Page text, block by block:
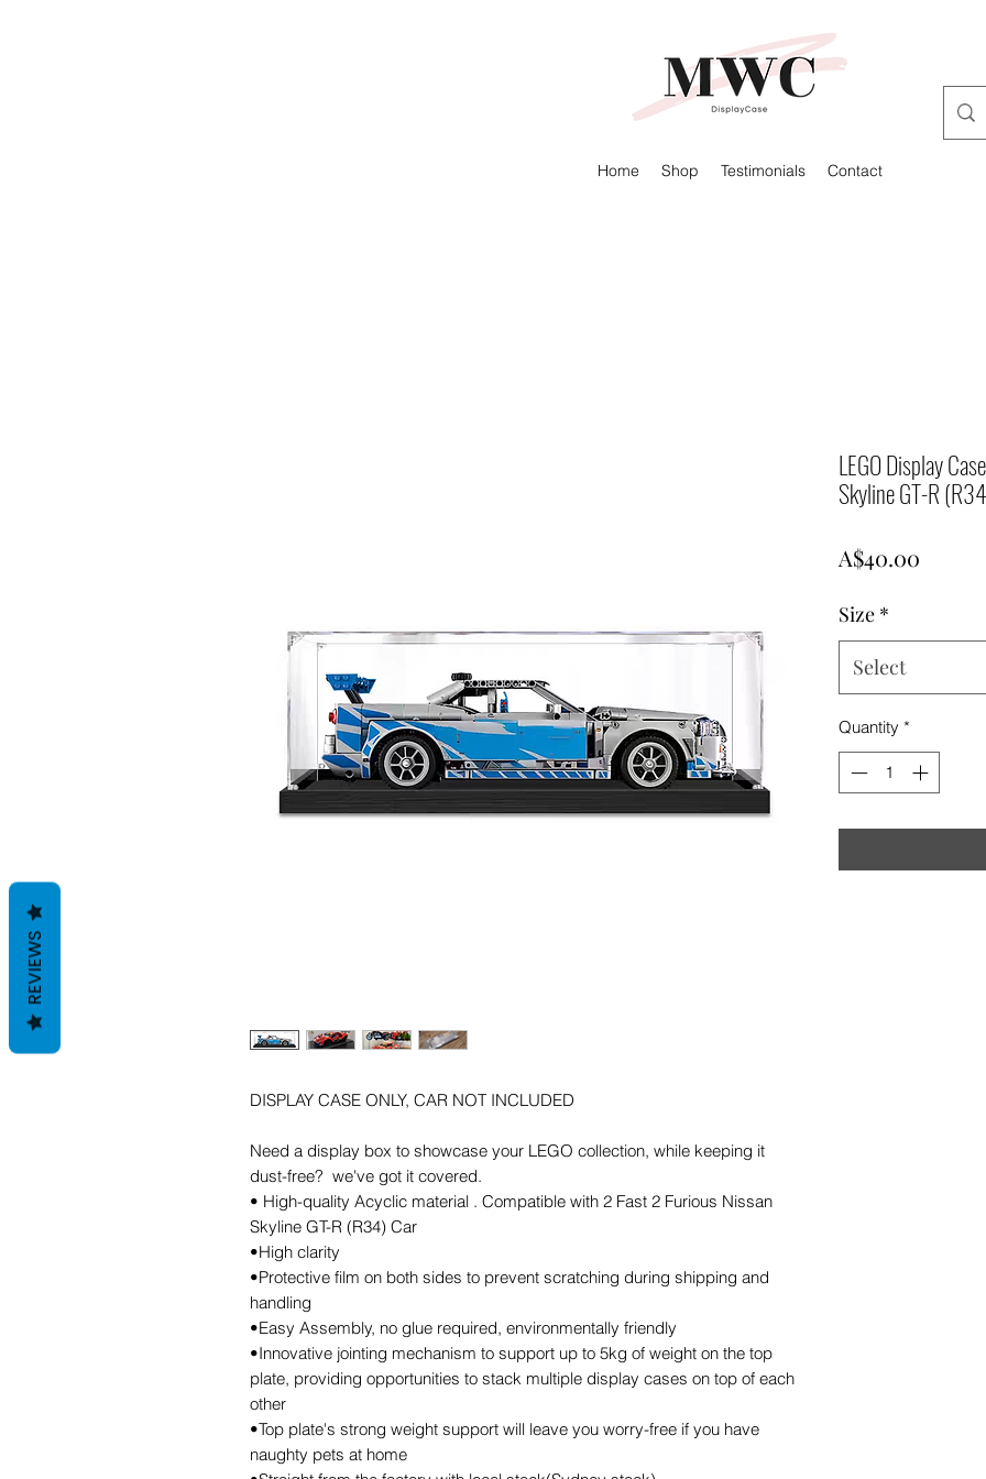
Home Shop Testimonials Contact
DISPLAY CASE ONLY, CAR NOT INCLUDED
Need a display box to showcase your LEGO collection, while keeping it
dust-free? we've got it covered.
• High-quality Acyclic material . Compatible with 2 Fast 2 Furious Nissan
Skyline GT-R (R34) Car
•High clarity
•Protective film on both sides to prevent scratching during shipping and
handling
•Easy Assembly, no glue required, environmentally friendly
•Innovative jointing mechanism to support up to 5kg of weight on the top
plate, providing opportunities to stack multiple display cases on top of each
other
•Top plate's strong weight support will leave you worry-free if you have
naughty pets at home
LEGO Display
Skyline GT-R
A$40.00
Size *
Select
Quantity *
REVIEWS